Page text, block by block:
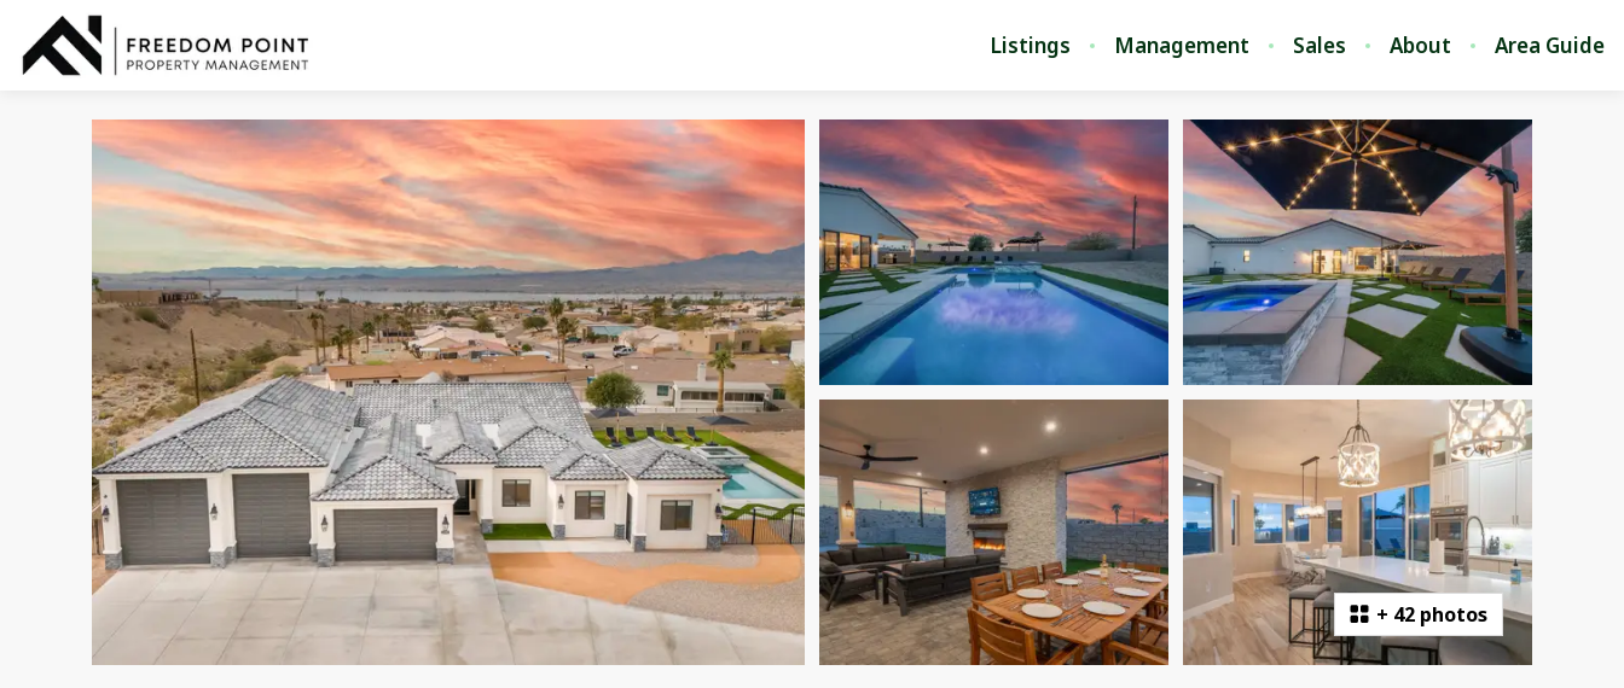
Listings Management Sales About Area Guide
+ 42 photos